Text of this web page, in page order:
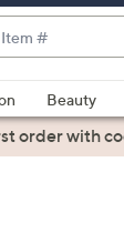
Beauty
orderwith